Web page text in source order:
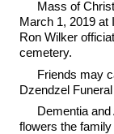
Mass of
March 1, 2019 at
Ron Wilker
cemetery.
Friends may
Dzendzel
Dementia
flowers the